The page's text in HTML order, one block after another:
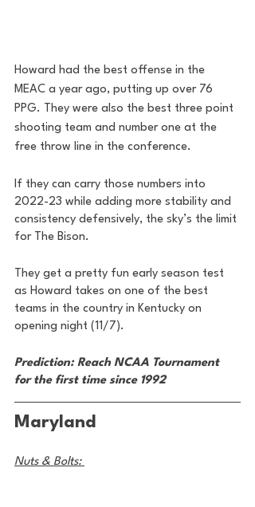
Howard had the best offense in the
MEAC a year ago, putting up over 76
PPG. They were also the best three point
shooting team and number one at the
free throw line in the conference.
If they can carry those numbers into
2022-23 while adding more stability and
consistency defensively, the sky’s the limit
for The Bison.
They get a pretty fun early season test
as Howard takes on one of the best
teams in the country in Kentucky on
opening night (11/7).
Prediction: Reach NCAA Tournament
for the first time since 1992
Maryland
Nuts & Bolts: